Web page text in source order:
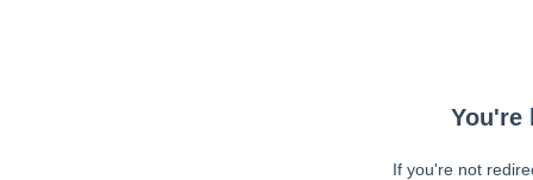
You're
If you're not